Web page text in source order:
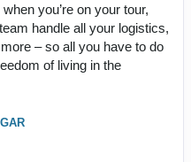
you’re on your tour,
handle all your logistics,
– so all you have to do
of living in the